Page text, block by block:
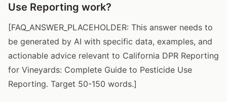
Use Reporting work?
[FAQ_ANSWER_PLACEHOLDER: This answer needs to
be generated by AI with specific data, examples, and
actionable advice relevant to California DPR Reporting
for Vineyards: Complete Guide to Pesticide Use
Reporting. Target 50-150 words.]